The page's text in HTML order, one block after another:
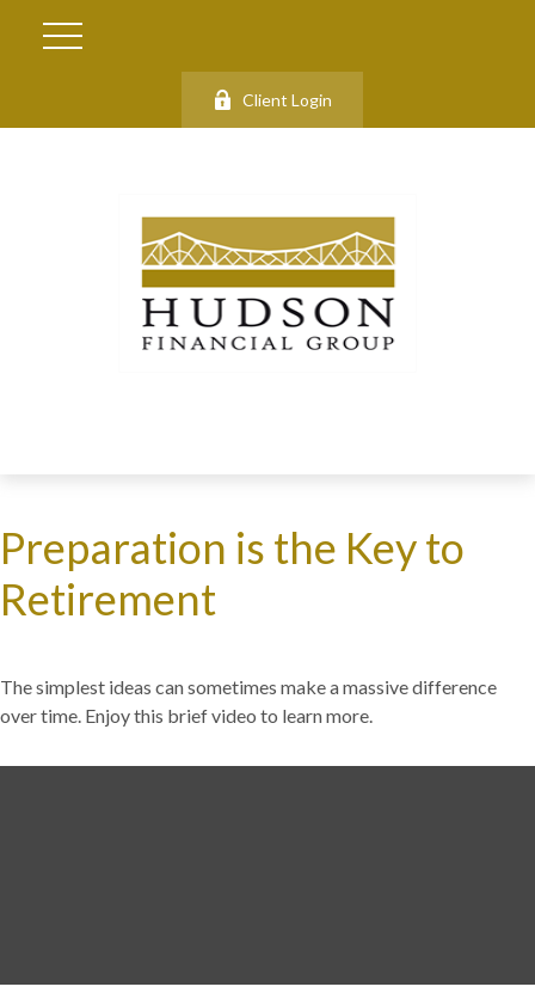
Client Login
Preparation is the Key to
Retirement
The simplest ideas can sometimes make a massive difference
over time. Enjoy this brief video to learn more.